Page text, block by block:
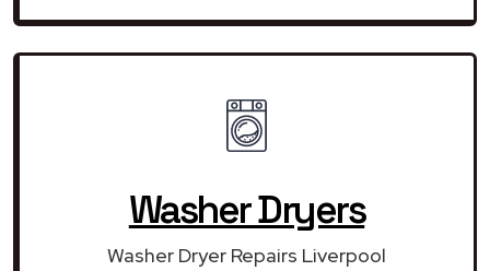
Washer Dryers
Washer Dryer Repairs Liverpool